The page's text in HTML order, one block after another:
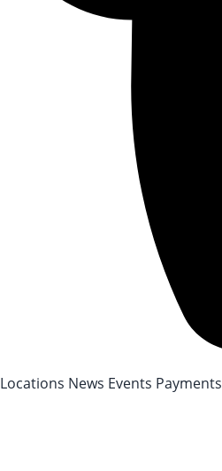
Locations News Events Payments